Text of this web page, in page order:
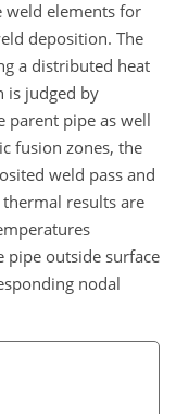
weld elements for
deposition. The
a distributed heat
is judged by
parent pipe as well
fusion zones, the
weld pass and
thermal results are
pipe outside surface
nodal